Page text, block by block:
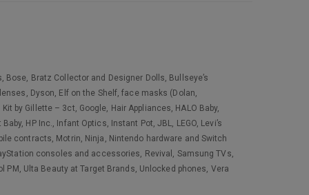
Bratz Collector and Designer Dolls, Bullseye’s
Dyson, Elf on the Shelf, face masks (Dolan,
by Gillette – 3ct, Google, Hair Appliances, HALO Baby,
HP Inc., Infant Optics, Instant Pot, JBL, LEGO, Levi’s
contracts, Motrin, Ninja, Nintendo hardware and Switch
consoles and accessories, Revival, Samsung TVs,
PM, Ulta Beauty at Target Brands, Unlocked phones, Vera